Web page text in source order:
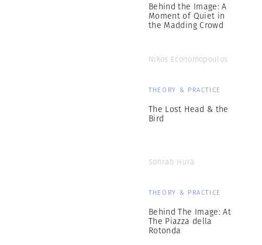
Behind the Image: A
Moment of Quiet in
the Madding Crowd
Nikos Economopoulos
THEORY & PRACTICE
The Lost Head & the
Bird
Sohrab Hura
THEORY & PRACTICE
Behind The Image: At
The Piazza della
Rotonda